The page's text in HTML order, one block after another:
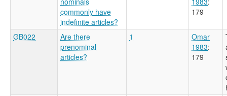
commonly have
indefinite articles?
179
GB022
Are there
prenominal
articles?
1
Omar
1983:
179